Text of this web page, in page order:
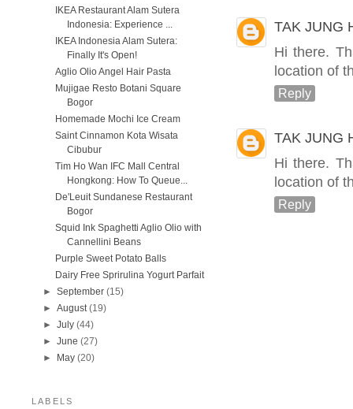
TAK JUNG
Hi there.
location of
Reply
TAK JUNG
Hi there.
location of
Reply
IKEA Restaurant Alam Sutera
Indonesia: Experience ...
IKEA Indonesia Alam Sutera:
Finally It's Open!
Aglio Olio Angel Hair Pasta
Mujigae Resto Botani Square
Bogor
Homemade Mochi Ice Cream
Saint Cinnamon Kota Wisata
Cibubur
Tim Ho Wan IFC Mall Central
Hongkong: How To Queue...
De'Leuit Sundanese Restaurant
Bogor
Squid Ink Spaghetti Aglio Olio with
Cannellini Beans
Purple Sweet Potato Balls
Dairy Free Sprirulina Yogurt Parfait
►September (15)
►August (19)
►July (44)
►June (27)
►
May (20)
LABELS